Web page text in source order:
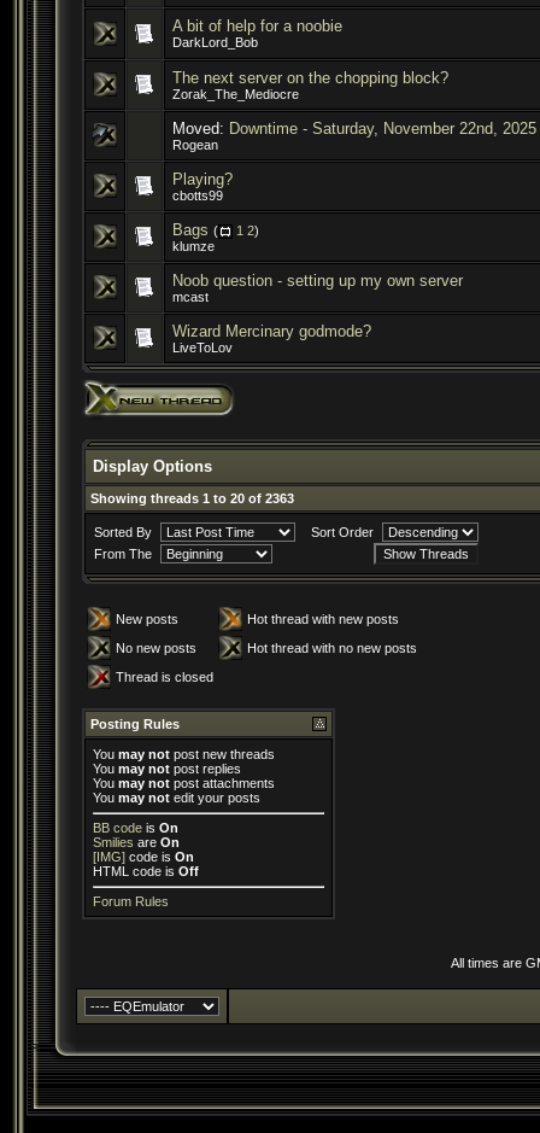
A bit of help for a noobie
DarkLord_Bob
The next server on the chopping block?
Zorak_The_Mediocre
Moved: Downtime - Saturday, November 22nd, 2025
Rogean
Playing?
cbotts99
Bags ( 1 2)
klumze
Noob question - setting up my own server
mcast
Wizard Mercinary godmode?
LiveToLov
Display Options
Showing threads 1 to 20 of 2363
Sorted By
Sort Order
From The
New posts
Hot thread with new posts
No new posts
Hot thread with no new posts
Thread is closed
Posting Rules
You may not post new threads
You may not post replies
You may not post attachments
You may not edit your posts
BB code is On
Smilies are On
[IMG] code is On
HTML code is Off
Forum Rules
All times are